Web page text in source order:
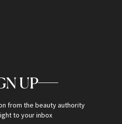
UP
from the beauty authority
to your inbox